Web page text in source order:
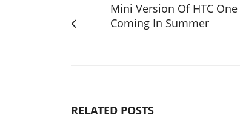
Mini Version Of HTC One
Coming In Summer
RELATED POSTS